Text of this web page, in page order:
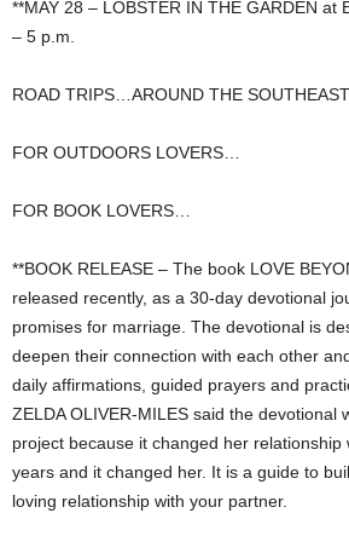
**MAY 28 – LOBSTER IN THE GARDEN at
– 5 p.m.
ROAD TRIPS…AROUND THE
FOR OUTDOORS LOVERS…
FOR BOOK LOVERS…
**BOOK RELEASE – The book LOVE
released recently, as a 30-day devotional
promises for marriage. The devotional is
deepen their connection with each other
daily affirmations, guided prayers and
ZELDA OLIVER-MILES said the devotional
project because it changed her relationship
years and it changed her. It is a guide to
loving relationship with your partner.